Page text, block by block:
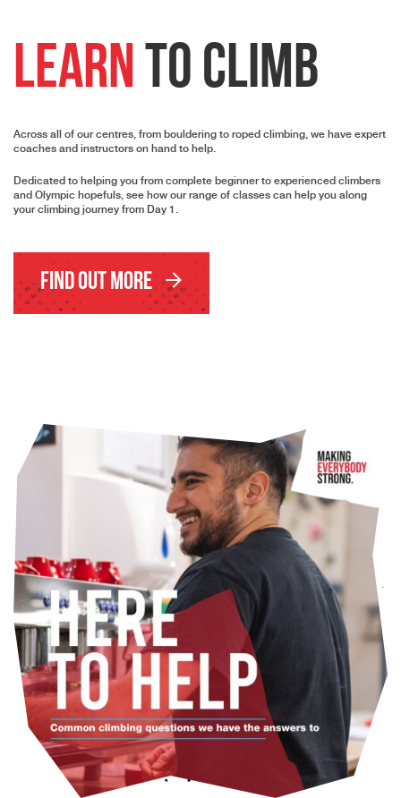
Learnto Climb
Across all of our centres, from bouldering to roped climbing, we have expert
coaches and instructors on hand to help.
Dedicated to helping you from complete beginner to experienced climbers
and Olympic hopefuls, see how our range of classes can help you along
your climbing journey from Day 1.
Find Out More